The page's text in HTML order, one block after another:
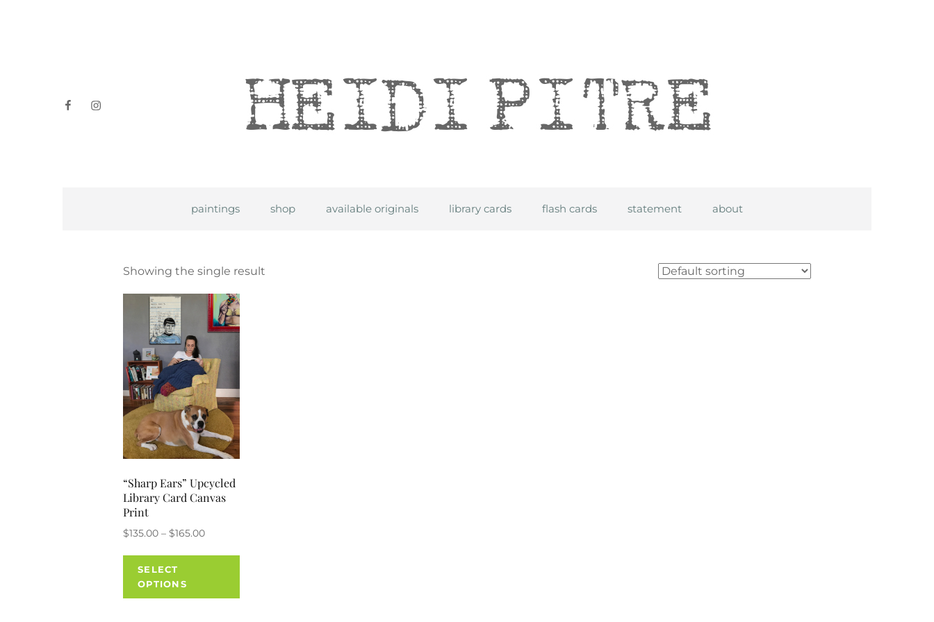
facebookinstagram Heidi Pitre
paintings shop available originals library cards flash cards statement about
Showing the single result
“Sharp Ears” Upcycled
Library Card Canvas
Print
$135.00 – $165.00Price
$165.00
SELECT
OPTIONS
This